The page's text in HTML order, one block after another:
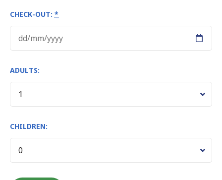
CHECK-OUT: *
ADULTS:
CHILDREN: